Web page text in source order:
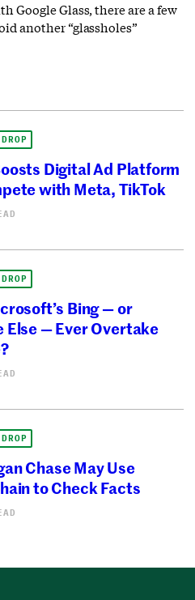
Google Glass, there are a few
another “glassholes”
Digital Ad Platform
with Meta, TikTok
Bing — or
Else — Ever Overtake
Chase May Use
to Check Facts